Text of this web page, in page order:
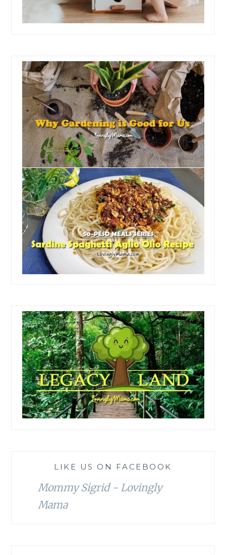
LIKE US ON FACEBOOK
Mommy Sigrid - Lovingly
Mama